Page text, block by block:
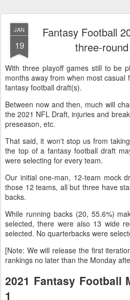
JAN
19
Fantasy Football
three-
With three playoff games still to be
months away from when most
fantasy football draft(s).
Between now and then, much will
the 2021 NFL Draft, injuries and
preseason, etc.
That said, it won't stop us from
the top of a fantasy football draft
were selecting for every team.
Our initial one-man, 12-team mock
those 12 teams, all but three have
backs.
While running backs (20, 55.6%)
selected, there were also 13 wide
selected. No quarterbacks were
[Note: We will release the first
rankings no later than the Monday
2021 Fantasy Football
1